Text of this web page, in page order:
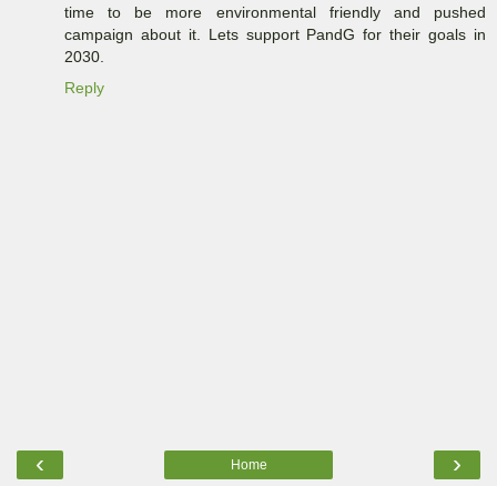
time to be more environmental friendly and pushed
campaign about it. Lets support PandG for their goals in
2030.
Reply
‹ ›
Home